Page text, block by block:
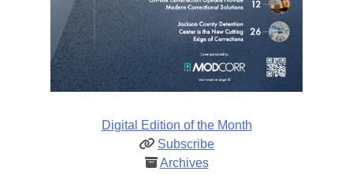
Digital Edition of the Month
Subscribe
Archives